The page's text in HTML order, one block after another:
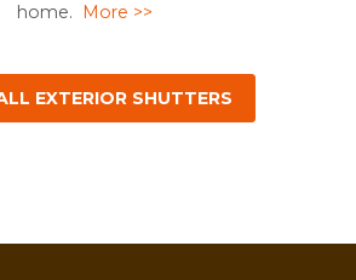
home.
More >>
EXTERIOR SHUTTERS